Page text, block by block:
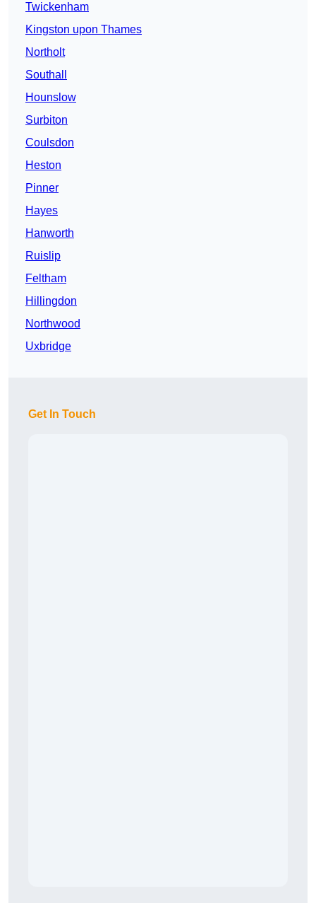
Twickenham
Kingston upon Thames
Northolt
Southall
Hounslow
Surbiton
Coulsdon
Heston
Pinner
Hayes
Hanworth
Ruislip
Feltham
Hillingdon
Northwood
Uxbridge
Get In Touch